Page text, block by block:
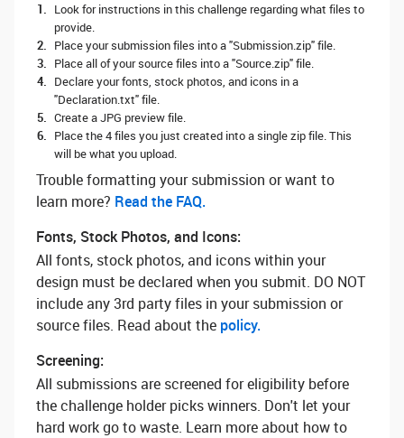
Look for instructions in this challenge regarding what files to
provide.
Place your submission files into a "Submission.zip" file.
Place all of your source files into a "Source.zip" file.
Declare your fonts, stock photos, and icons in a
"Declaration.txt" file.
Create a JPG preview file.
Place the 4 files you just created into a single zip file. This
will be what you upload.
Trouble formatting your submission or want to
learn more? ‌ Read the FAQ.
Fonts, Stock Photos, and Icons:
All fonts, stock photos, and icons within your
design must be declared when you submit. DO NOT
include any 3rd party files in your submission or
source files. Read about the policy.
Screening:
All submissions are screened for eligibility before
the challenge holder picks winners. Don't let your
hard work go to waste. Learn more about how to